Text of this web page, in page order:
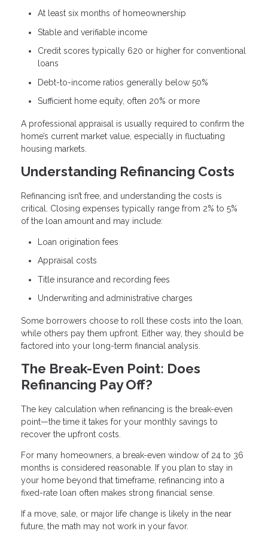
At least six months of homeownership
Stable and verifiable income
Credit scores typically 620 or higher for conventional
loans
Debt-to-income ratios generally below 50%
Sufficient home equity, often 20% or more
A professional appraisal is usually required to confirm the
home’s current market value, especially in fluctuating
housing markets.
Understanding Refinancing Costs
Refinancing isn’t free, and understanding the costs is
critical. Closing expenses typically range from 2% to 5%
of the loan amount and may include:
Loan origination fees
Appraisal costs
Title insurance and recording fees
Underwriting and administrative charges
Some borrowers choose to roll these costs into the loan,
while others pay them upfront. Either way, they should be
factored into your long-term financial analysis.
The Break-Even Point: Does
Refinancing Pay Off?
The key calculation when refinancing is the break-even
point—the time it takes for your monthly savings to
recover the upfront costs.
For many homeowners, a break-even window of 24 to 36
months is considered reasonable. If you plan to stay in
your home beyond that timeframe, refinancing into a
fixed-rate loan often makes strong financial sense.
If a move, sale, or major life change is likely in the near
future, the math may not work in your favor.